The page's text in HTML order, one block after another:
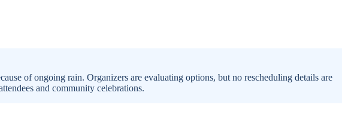
of ongoing rain. Organizers are evaluating options, but no rescheduling details are
and community celebrations.